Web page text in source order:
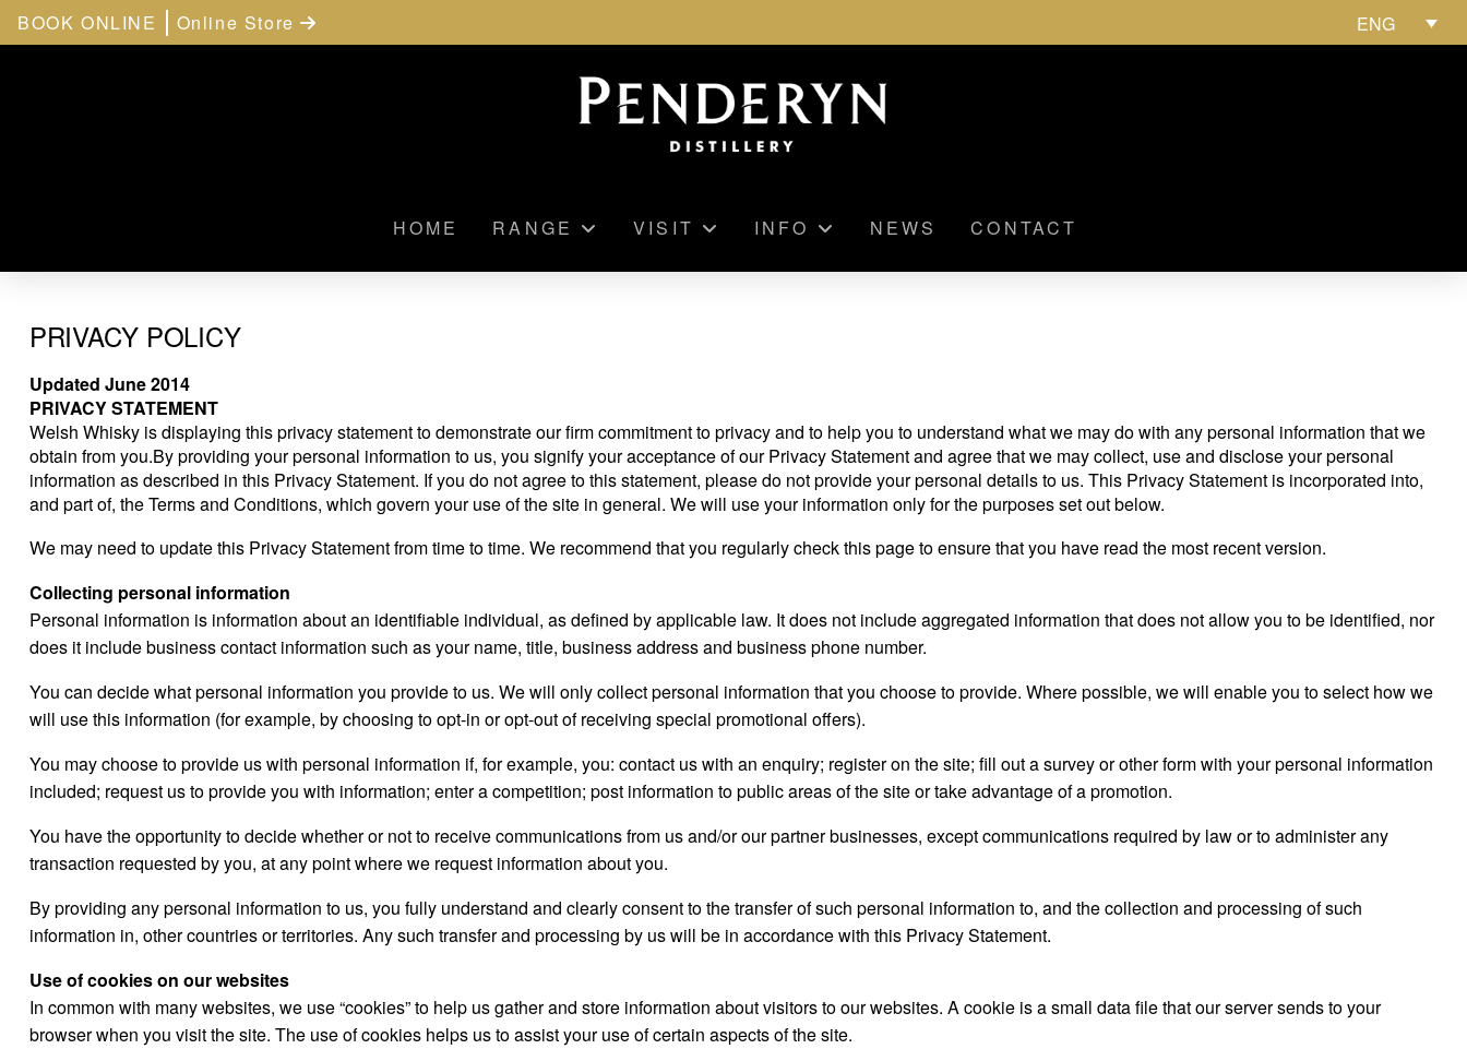
BOOK ONLINE Online Store ENG
HOME RANGE VISIT INFO NEWS CONTACT
PRIVACY POLICY
Updated June 2014
PRIVACY STATEMENT
Welsh Whisky is displaying this privacy statement to demonstrate our firm commitment to privacy and to help you to understand what we may do with any personal information that we
obtain from you.By providing your personal information to us, you signify your acceptance of our Privacy Statement and agree that we may collect, use and disclose your personal
information as described in this Privacy Statement. If you do not agree to this statement, please do not provide your personal details to us. This Privacy Statement is incorporated into,
and part of, the Terms and Conditions, which govern your use of the site in general. We will use your information only for the purposes set out below.
We may need to update this Privacy Statement from time to time. We recommend that you regularly check this page to ensure that you have read the most recent version.
Collecting personal information
Personal information is information about an identifiable individual, as defined by applicable law. It does not include aggregated information that does not allow you to be identified, nor
does it include business contact information such as your name, title, business address and business phone number.
You can decide what personal information you provide to us. We will only collect personal information that you choose to provide. Where possible, we will enable you to select how we
will use this information (for example, by choosing to opt-in or opt-out of receiving special promotional offers).
You may choose to provide us with personal information if, for example, you: contact us with an enquiry; register on the site; fill out a survey or other form with your personal information
included; request us to provide you with information; enter a competition; post information to public areas of the site or take advantage of a promotion.
You have the opportunity to decide whether or not to receive communications from us and/or our partner businesses, except communications required by law or to administer any
transaction requested by you, at any point where we request information about you.
By providing any personal information to us, you fully understand and clearly consent to the transfer of such personal information to, and the collection and processing of such
information in, other countries or territories. Any such transfer and processing by us will be in accordance with this Privacy Statement.
Use of cookies on our websites
In common with many websites, we use “cookies” to help us gather and store information about visitors to our websites. A cookie is a small data file that our server sends to your
browser when you visit the site. The use of cookies helps us to assist your use of certain aspects of the site.